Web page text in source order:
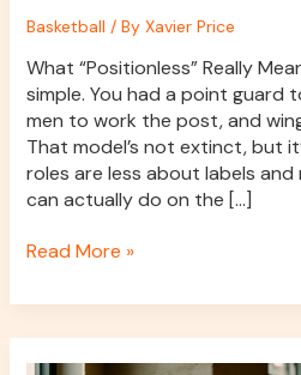
Basketball / By Xavier Price
What “Positionless” Really
simple. You had a point guard
men to work the post, and
That model’s not extinct, but
roles are less about labels
can actually do on the […]
Read More »